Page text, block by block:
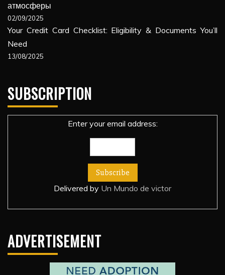
атмосферы
02/09/2025
Your Credit Card Checklist: Eligibility & Documents You’ll
Need
13/08/2025
SUBSCRIPTION
Enter your email address:
Delivered by Un Mundo de victor
ADVERTISEMENT